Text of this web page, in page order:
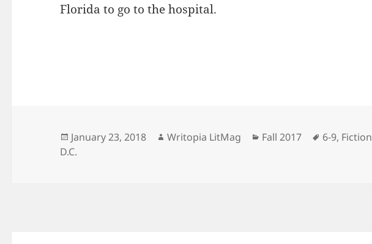
Florida to go to the hospital.
Posted
on
January 23, 2018 Author
Writopia LitMag Categories
Fall 2017 Tags
6-9, Fiction
D.C.